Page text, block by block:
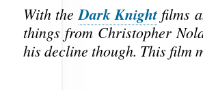
With theDark Knightfilms
things from Christopher
his decline though. This film